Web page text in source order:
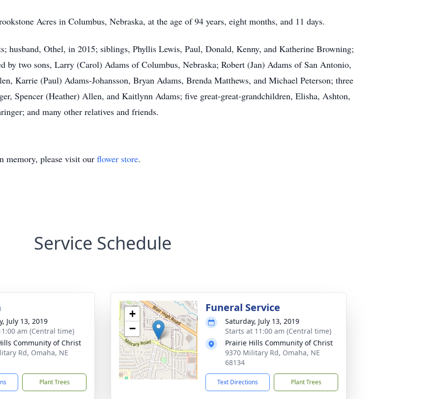
Acres in Columbus, Nebraska, at the age of 94 years, eight months, and 11 days.
husband, Othel, in 2015; siblings, Phyllis Lewis, Paul, Donald, Kenny, and Katherine Browning;
by two sons, Larry (Carol) Adams of Columbus, Nebraska; Robert (Jan) Adams of San Antonio,
Karrie (Paul) Adams-Johansson, Bryan Adams, Brenda Matthews, and Michael Peterson; three
Spencer (Heather) Allen, and Kaitlynn Adams; five great-great-grandchildren, Elisha, Ashton,
and many other relatives and friends.
memory, please visit our flower store.
Service Schedule
July 13, 2019
am (Central time)
Community of Christ
Rd, Omaha, NE
Plant Trees
+
−
Funeral Service
Saturday, July 13, 2019
Starts at 11:00 am (Central time)
Prairie Hills Community of Christ
9370 Military Rd, Omaha, NE
68134
Text Directions Plant Trees